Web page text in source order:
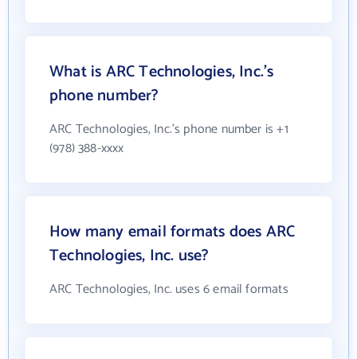
What is ARC Technologies, Inc.'s
phone number?
ARC Technologies, Inc.'s phone number is +1
(978) 388-xxxx
How many email formats does ARC
Technologies, Inc. use?
ARC Technologies, Inc. uses 6 email formats